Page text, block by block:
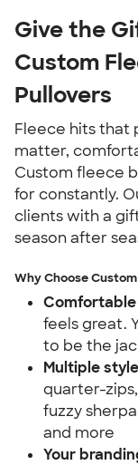
Give the
Custom
Pullovers
Fleece hits that
matter,
Custom fleece
for constantly.
clients with a
season after
Why Choose
feels great.
to be the
Multiple
quarter-
fuzzy
and more
Your